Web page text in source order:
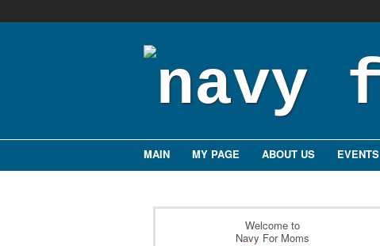
MAIN MY PAGE ABOUT US EVENTS
Welcome to
Navy For Moms